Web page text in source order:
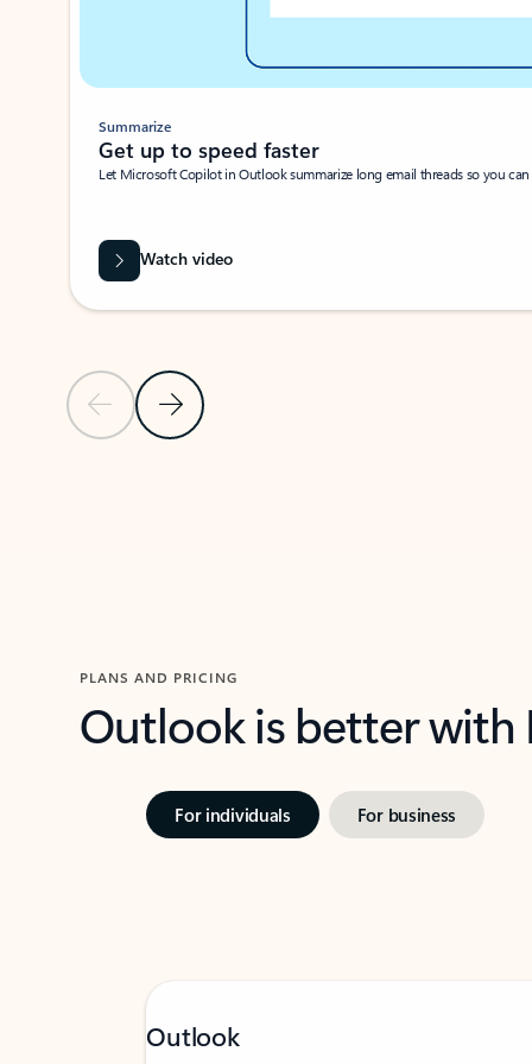
Previous SlideNext Slide
Summarize
Get up to speed faster ​
Let Microsoft Copilot in Outlook summarize long email threads so you
Watch video
PLANS AND PRICING
Outlook is better
For individuals For business
Outlook